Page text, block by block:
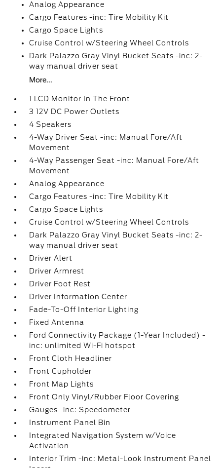
Analog Appearance
Cargo Features -inc: Tire Mobility Kit
Cargo Space Lights
Cruise Control w/Steering Wheel Controls
Dark Palazzo Gray Vinyl Bucket Seats -inc: 2-
way manual driver seat
More...
1 LCD Monitor In The Front
3 12V DC Power Outlets
4 Speakers
4-Way Driver Seat -inc: Manual Fore/Aft
Movement
4-Way Passenger Seat -inc: Manual Fore/Aft
Movement
Analog Appearance
Cargo Features -inc: Tire Mobility Kit
Cargo Space Lights
Cruise Control w/Steering Wheel Controls
Dark Palazzo Gray Vinyl Bucket Seats -inc: 2-
way manual driver seat
Driver Alert
Driver Armrest
Driver Foot Rest
Driver Information Center
Fade-To-Off Interior Lighting
Fixed Antenna
Ford Connectivity Package (1-Year Included) -
inc: unlimited Wi-Fi hotspot
Front Cloth Headliner
Front Cupholder
Front Map Lights
Front Only Vinyl/Rubber Floor Covering
Gauges -inc: Speedometer
Instrument Panel Bin
Integrated Navigation System w/Voice
Activation
Interior Trim -inc: Metal-Look Instrument Panel